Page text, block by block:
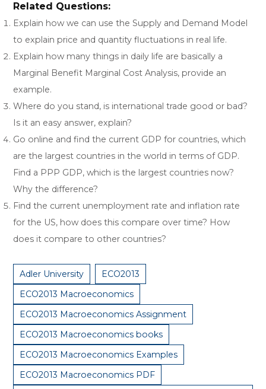
Related Questions:
Explain how we can use the Supply and Demand Model
to explain price and quantity fluctuations in real life.
Explain how many things in daily life are basically a
Marginal Benefit Marginal Cost Analysis, provide an
example.
Where do you stand, is international trade good or bad?
Is it an easy answer, explain?
Go online and find the current GDP for countries, which
are the largest countries in the world in terms of GDP.
Find a PPP GDP, which is the largest countries now?
Why the difference?
Find the current unemployment rate and inflation rate
for the US, how does this compare over time? How
does it compare to other countries?
Adler University
ECO2013
ECO2013 Macroeconomics
ECO2013 Macroeconomics Assignment
ECO2013 Macroeconomics books
ECO2013 Macroeconomics Examples
ECO2013 Macroeconomics PDF